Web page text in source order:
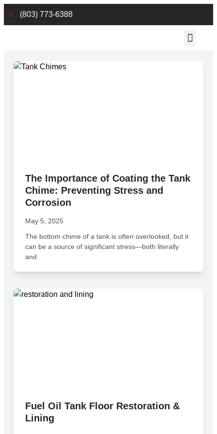
(803) 773-6388
The Importance of Coating the Tank
Chime: Preventing Stress and
Corrosion
May 5, 2025
The bottom chime of a tank is often overlooked, but it
can be a source of significant stress—both literally
and
Fuel Oil Tank Floor Restoration &
Lining